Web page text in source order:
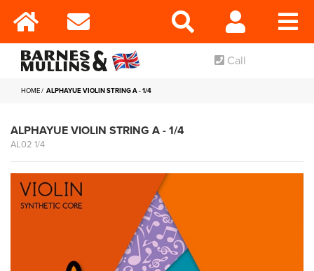
Call
HOME ALPHAYUE VIOLIN STRING A - 1/4
ALPHAYUE VIOLIN STRING A - 1/4
AL02 1/4